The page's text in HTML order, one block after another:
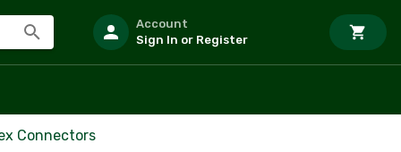
Account
Sign In or Register
Connectors